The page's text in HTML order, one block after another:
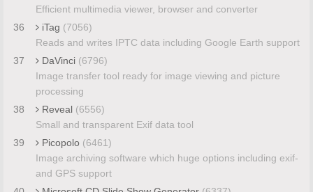
Efficient multimedia viewer, browser and converter
36
iTag (7056)
Reads and writes IPTC data including Google Earth support
37
DaVinci (6796)
Image transfer tool ready for image viewing and picture
processing
38
Reveal (6556)
Small and transparent Exif data tool
39
Picopolo (6461)
Image archiving software which huge options including exif-
and GPS support